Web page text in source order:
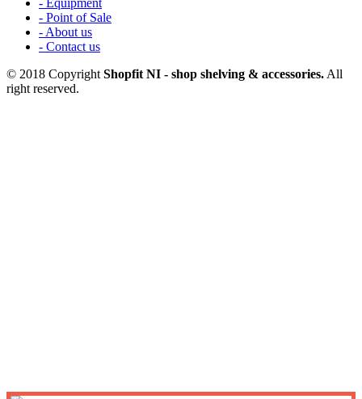
- Point of Sale
- About us
- Contact us
© 2018 Copyright Shopfit NI - shop shelving & accessories. All
right reserved.